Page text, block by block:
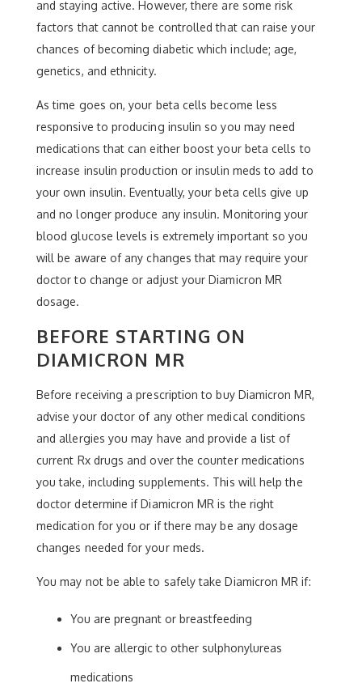
and staying active. However, there are some risk
factors that cannot be controlled that can raise your
chances of becoming diabetic which include; age,
genetics, and ethnicity.
As time goes on, your beta cells become less
responsive to producing insulin so you may need
medications that can either boost your beta cells to
increase insulin production or insulin meds to add to
your own insulin. Eventually, your beta cells give up
and no longer produce any insulin. Monitoring your
blood glucose levels is extremely important so you
will be aware of any changes that may require your
doctor to change or adjust your Diamicron MR
dosage.
BEFORE STARTING ON
DIAMICRON MR
Before receiving a prescription to buy Diamicron MR,
advise your doctor of any other medical conditions
and allergies you may have and provide a list of
current Rx drugs and over the counter medications
you take, including supplements. This will help the
doctor determine if Diamicron MR is the right
medication for you or if there may be any dosage
changes needed for your meds.
You may not be able to safely take Diamicron MR if:
You are pregnant or breastfeeding
You are allergic to other sulphonylureas
medications